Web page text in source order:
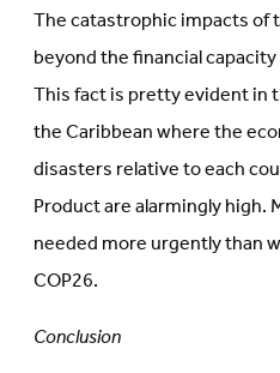
The catastrophic impacts of
beyond the financial
This fact is pretty evident in
the Caribbean where the
disasters relative to each
Product are alarmingly high.
needed more urgently than
COP26.
Conclusion